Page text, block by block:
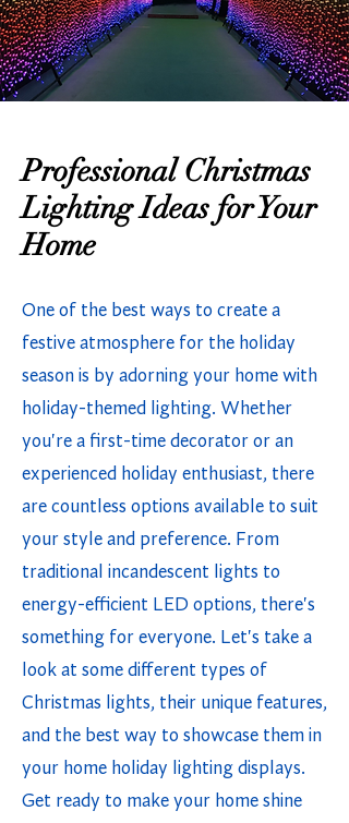
Professional Christmas
Lighting Ideas for Your
Home
One of the best ways to create a
festive atmosphere for the holiday
season is by adorning your home with
holiday-themed lighting. Whether
you're a first-time decorator or an
experienced holiday enthusiast, there
are countless options available to suit
your style and preference. From
traditional incandescent lights to
energy-efficient LED options, there's
something for everyone. Let's take a
look at some different types of
Christmas lights, their unique features,
and the best way to showcase them in
your home holiday lighting displays.
Get ready to make your home shine